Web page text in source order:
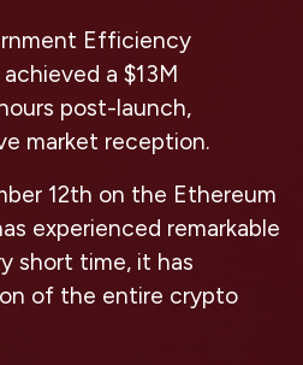
Efficiency
a $13M
post-launch,
market reception.
12th on the Ethereum
experienced remarkable
short time, it has
of the entire crypto